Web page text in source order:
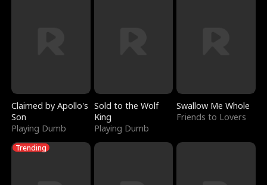
Claimed by Apollo's
Son
Playing Dumb
Sold to the Wolf
King
Playing Dumb
Swallow Me Whole
Friends to Lovers
Trending